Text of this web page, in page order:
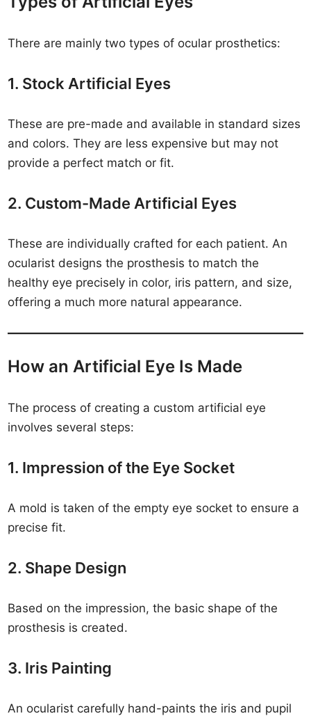
There are mainly two types of ocular prosthetics:
1. Stock Artificial Eyes
These are pre-made and available in standard sizes
and colors. They are less expensive but may not
provide a perfect match or fit.
2. Custom-Made Artificial Eyes
These are individually crafted for each patient. An
ocularist designs the prosthesis to match the
healthy eye precisely in color, iris pattern, and size,
offering a much more natural appearance.
How an Artificial Eye Is Made
The process of creating a custom artificial eye
involves several steps:
1. Impression of the Eye Socket
A mold is taken of the empty eye socket to ensure a
precise fit.
2. Shape Design
Based on the impression, the basic shape of the
prosthesis is created.
3. Iris Painting
An ocularist carefully hand-paints the iris and pupil